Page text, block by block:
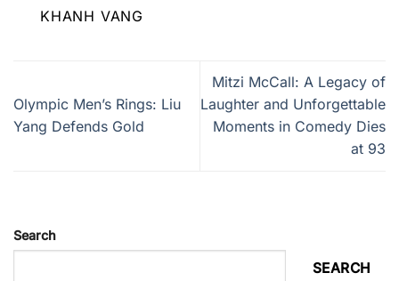
KHANH VANG
Olympic Men’s Rings: Liu
Yang Defends Gold
Mitzi McCall: A Legacy of
Laughter and Unforgettable
Moments in Comedy Dies
at 93
Search
SEARCH